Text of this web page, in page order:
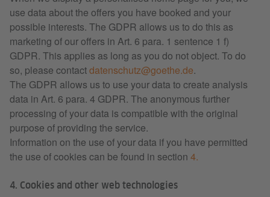
use data about the offers you have booked and your
possible interests. The GDPR allows us to do this as
marketing of our offers in Art. 6 para. 1 sentence 1 f)
GDPR. This applies as long as you do not object. To do
so, please contactdatenschutz@goethe.de.
The GDPR allows us to use your data to create analysis
data in Art. 6 para. 4 GDPR. The anonymous further
processing of your data is compatible with the original
purpose of providing the service.
Information on the use of your data if you have permitted
the use of cookies can be found in section 4.
4. Cookies and other web technologies